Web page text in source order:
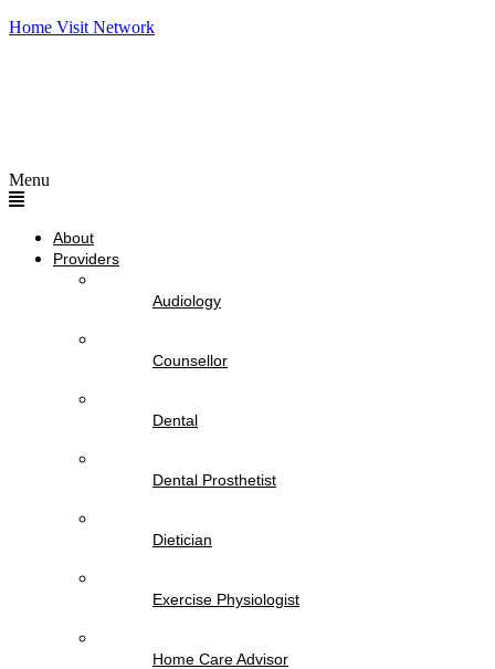
Home Visit Network
Menu
About
Providers
Audiology
Counsellor
Dental
Dental Prosthetist
Dietician
Exercise Physiologist
Home Care Advisor